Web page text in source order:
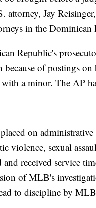
attorney, Jay
in the Dominican
Republic's
because of postings
a minor. The AP
on
violence, sexual
and received service
of MLB's
to discipline by